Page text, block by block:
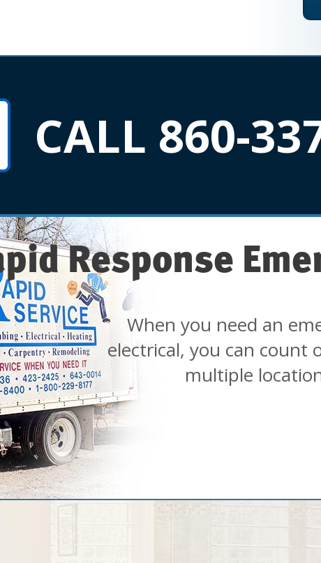
CALL 860-
Response
When you need an
electrical, you can count
multiple